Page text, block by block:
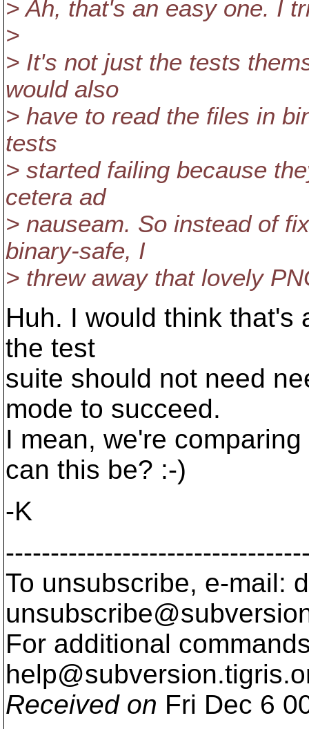
> Ah, that's an easy one. I
>
> It's not just the tests
would also
> have to read the files in
tests
> started failing because
cetera ad
> nauseam. So instead of
binary-safe, I
> threw away that lovely
Huh. I would think that's
the test
suite should not need
mode to succeed.
I mean, we're
can this be? :-)
-K
To unsubscribe, e-mail:
For additional
help@subversion.
Received on Fri Dec 6